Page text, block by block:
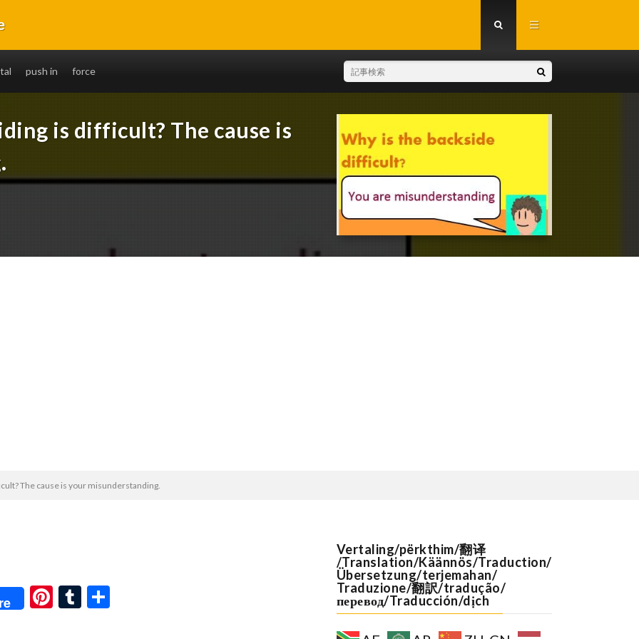
push in force
is difficult? The cause is
The cause is your misunderstanding.
Pi T
Vertaling/përkthim/翻译
/Translation/Käännös/Traduction/
Übersetzung/terjemahan/
Traduzione/翻訳/tradução/
перевод/Traducción/dịch